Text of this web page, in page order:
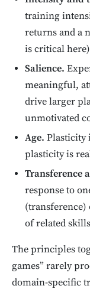
training
returns and a
is critical
Salience.
meaningful,
drive larger
unmotivated
Age. Plasticity
plasticity is
Transference
response to
of related
The principles
games” rarely
domain-specific